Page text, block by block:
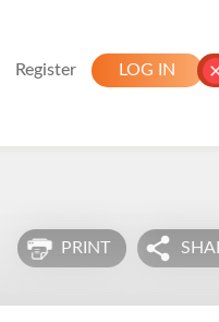
Register LOG IN
PRINT